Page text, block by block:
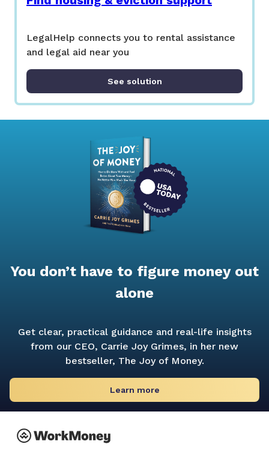
LegalHelp connects you to rental assistance
and legal aid near you
See solution
You don’t have to figure money out
alone
Get clear, practical guidance and real-life insights
from our CEO, Carrie Joy Grimes, in her new
bestseller, The Joy of Money.
Learn more